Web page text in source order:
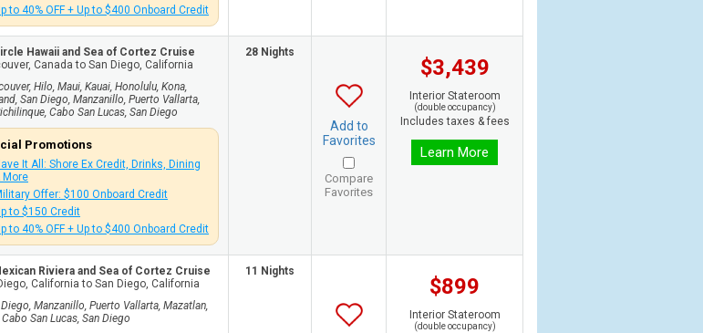
to 40% OFF + Up to $400 Onboard Credit
Hawaii and Sea of Cortez Cruise
Canada to San Diego, California
Hilo, Maui, Kauai, Honolulu, Kona,
San Diego, Manzanillo, Puerto Vallarta,
Cabo San Lucas, San Diego
Promotions
It All: Shore Ex Credit, Drinks, Dining
More
Offer: $100 Onboard Credit
to $150 Credit
to 40% OFF + Up to $400 Onboard Credit
28 Nights
Add to
Favorites
Compare
Favorites
$3,439
Interior Stateroom
(double occupancy)
Includes taxes & fees
Learn More
Riviera and Sea of Cortez Cruise
California to San Diego, California
Manzanillo, Puerto Vallarta, Mazatlan,
San Lucas, San Diego
11 Nights
$899
Interior Stateroom
(double occupancy)